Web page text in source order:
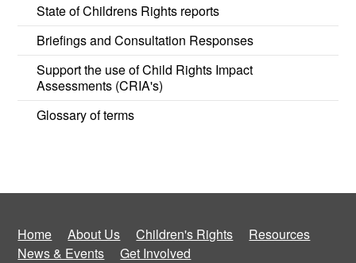
State of Childrens Rights reports
Briefings and Consultation Responses
Support the use of Child Rights Impact
Assessments (CRIA's)
Glossary of terms
Home About Us Children's Rights
Resources
News & Events
Get Involved